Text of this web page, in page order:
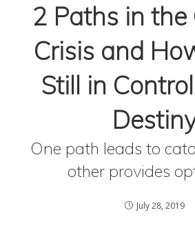
2 Paths in the
Crisis and
Still in
One path leads to
other provides
July 28, 2019